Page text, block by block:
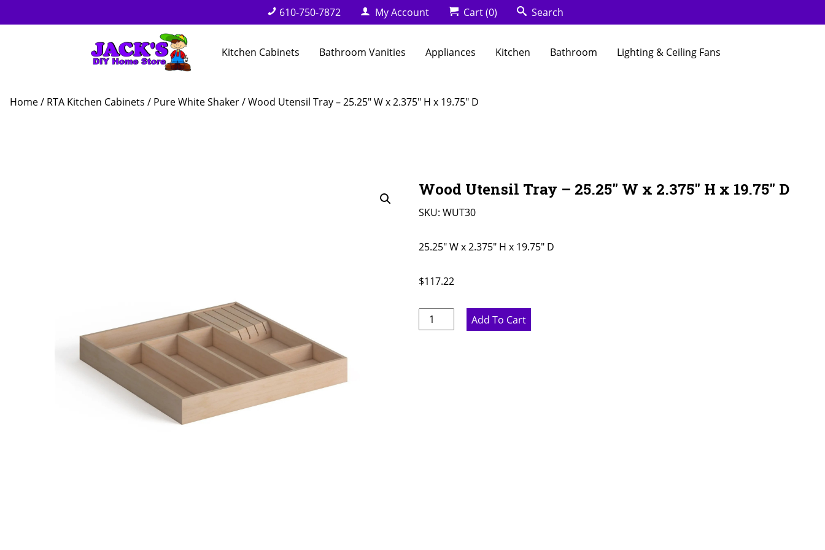
610-750-7872 My Account Cart(0) Search
Kitchen Cabinets Bathroom Vanities Appliances Kitchen Bathroom Lighting & Ceiling Fans
Home/ RTA Kitchen Cabinets / Pure White Shaker/ Wood Utensil Tray – 25.25″ W x 2.375″ H x 19.75″ D
Wood Utensil Tray – 25.25″ W x 2.375″ H x 19.75″ D
SKU: WUT30
25.25" W x 2.375" H x 19.75" D
$117.22
Wood
Utensil
Add To Cart